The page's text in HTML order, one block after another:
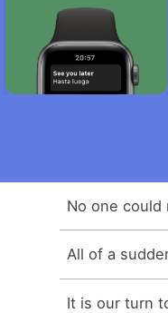
No one could
All of a
It is our turn